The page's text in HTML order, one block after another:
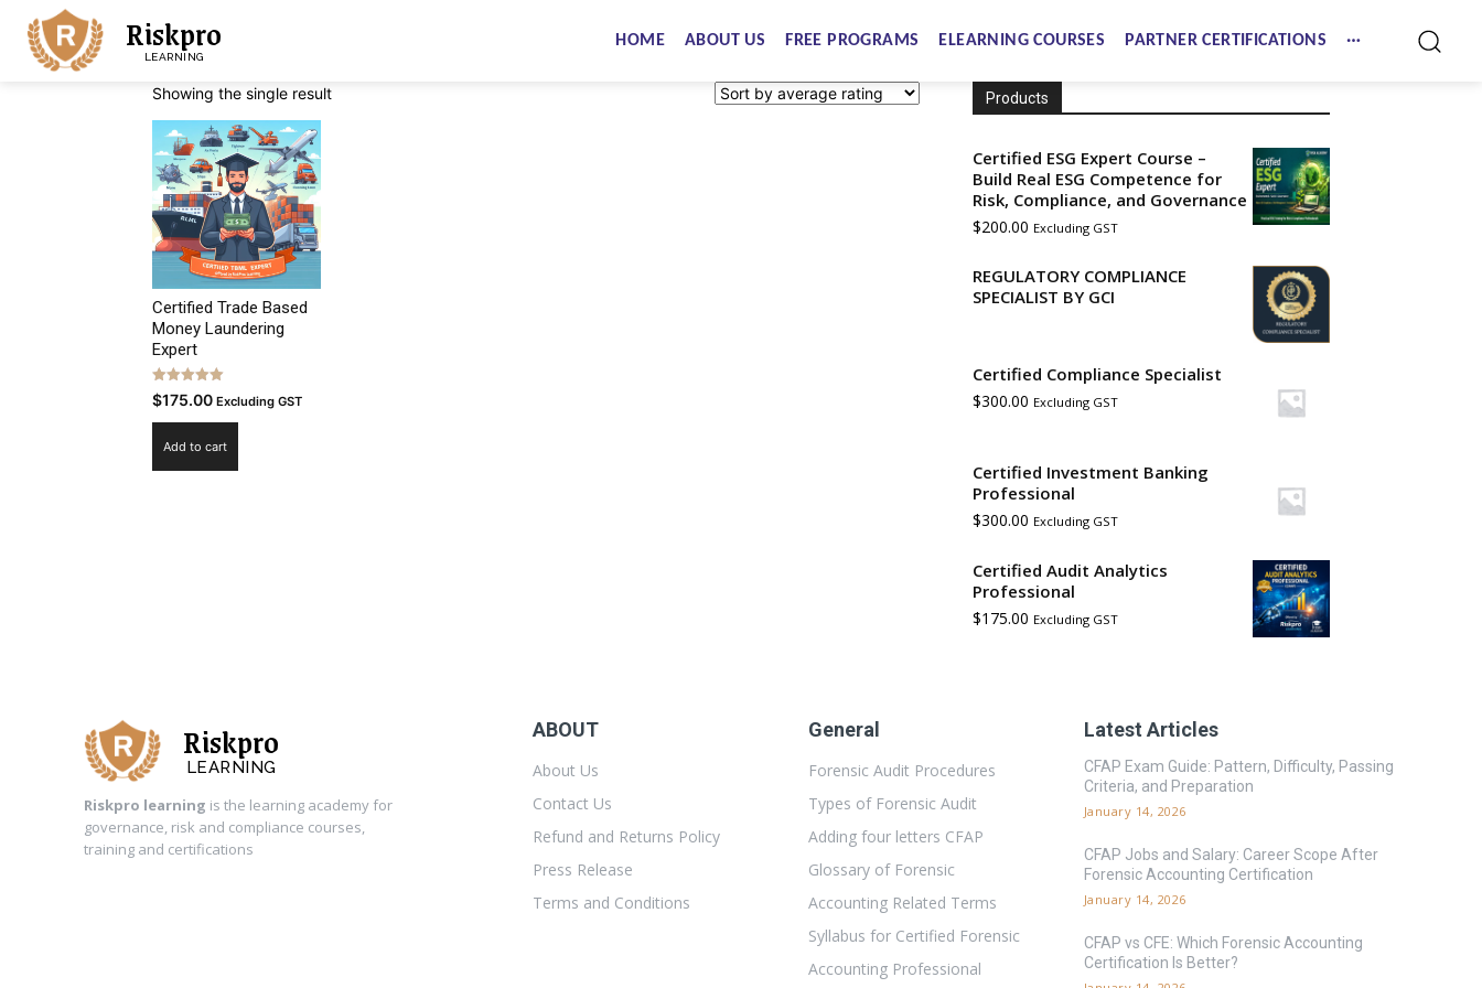
Riskpro
LEARNING
HOME ABOUT US FREE PROGRAMS ELEARNING COURSES PARTNER CERTIFICATIONS
Showing the single result
Certified Trade Based
Money Laundering
Expert
Rated
5.00
out of 5
$175.00 Excluding GST
Add to cart
Products
Certified ESG Expert Course –
Build Real ESG Competence for
Risk, Compliance, and Governance
$200.00 Excluding GST
REGULATORY COMPLIANCE
SPECIALIST BY GCI
Certified Compliance Specialist
$300.00 Excluding GST
Certified Investment Banking
Professional
$300.00 Excluding GST
Certified Audit Analytics
Professional
$175.00 Excluding GST
Riskpro
LEARNING
Riskpro learning is the learning academy for
governance, risk and compliance courses,
training and certifications
ABOUT
About Us
Contact Us
Refund and Returns Policy
Press Release
Terms and Conditions
General
Forensic Audit Procedures
Types of Forensic Audit
Adding four letters CFAP
Glossary of Forensic
Accounting Related Terms
Syllabus for Certified Forensic
Accounting Professional
Latest Articles
CFAP Exam Guide: Pattern, Difficulty, Passing
Criteria, and Preparation
January 14, 2026
CFAP Jobs and Salary: Career Scope After
Forensic Accounting Certification
January 14, 2026
CFAP vs CFE: Which Forensic Accounting
Certification Is Better?